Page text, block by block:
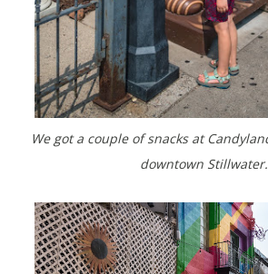
We got a couple of snacks at Candyland before exploring
downtown Stillwater.